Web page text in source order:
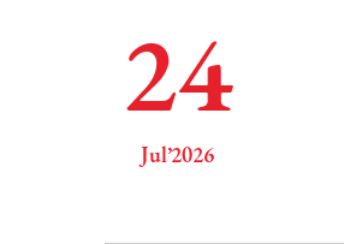
24
Jul’2026